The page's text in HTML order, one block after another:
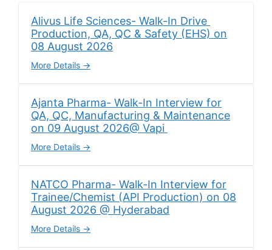
Alivus Life Sciences- Walk-In Drive
Production, QA, QC & Safety (EHS) on
08 August 2026
More Details
Ajanta Pharma- Walk-In Interview for
QA, QC, Manufacturing & Maintenance
on 09 August 2026@ Vapi
More Details
NATCO Pharma- Walk-In Interview for
Trainee/Chemist (API Production) on 08
August 2026 @ Hyderabad
More Details